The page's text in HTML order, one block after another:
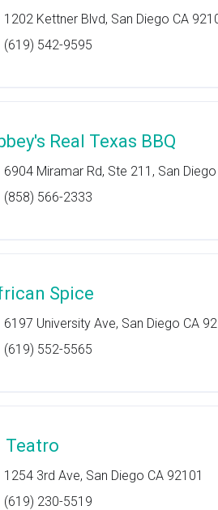
1202 Kettner Blvd, San Diego CA
(619) 542-9595
Real Texas BBQ
6904 Miramar Rd, Ste 211, San Diego
(858) 566-2333
Spice
6197 University Ave, San Diego CA
(619) 552-5565
Teatro
1254 3rd Ave, San Diego CA 92101
(619) 230-5519